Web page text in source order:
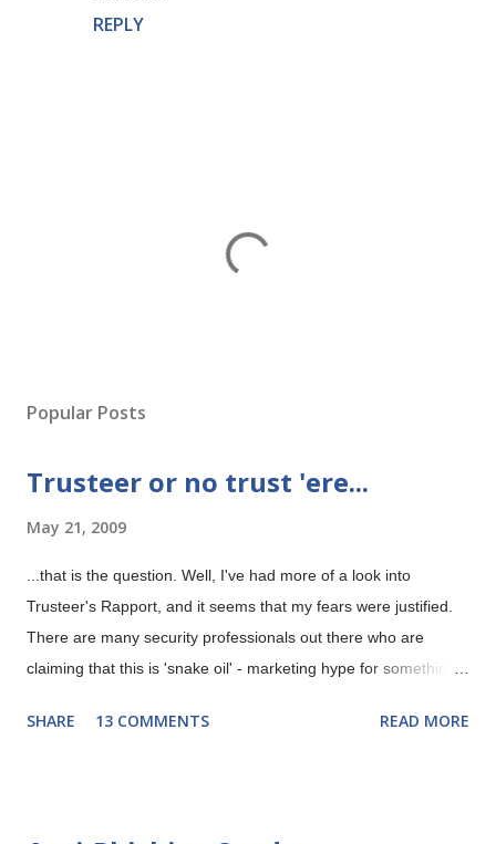
REPLY
s
C
m
e
n
Popular Posts
Trusteer or no trust 'ere...
May 21, 2009
...that is the question. Well, I've had more of a look into
Trusteer's Rapport, and it seems that my fears were justified.
There are many security professionals out there who are
claiming that this is 'snake oil' - marketing hype for something
'guaranteed' even if your machine is infected with malware
SHARE 13 COMMENTS READ MORE